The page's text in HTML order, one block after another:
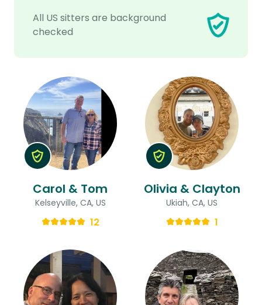
All US sitters are background
checked
Carol & Tom
Kelseyville, CA, US
12
Olivia & Clayton
Ukiah, CA, US
1